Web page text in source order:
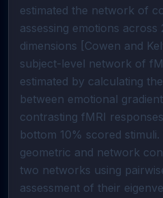
estimated the network of
assessing emotions across
dimensions [Cowen and
subject-level network of
estimated by calculating
between emotional
contrasting fMRI
bottom 10% scored
geometric and network
two networks using
assessment of their